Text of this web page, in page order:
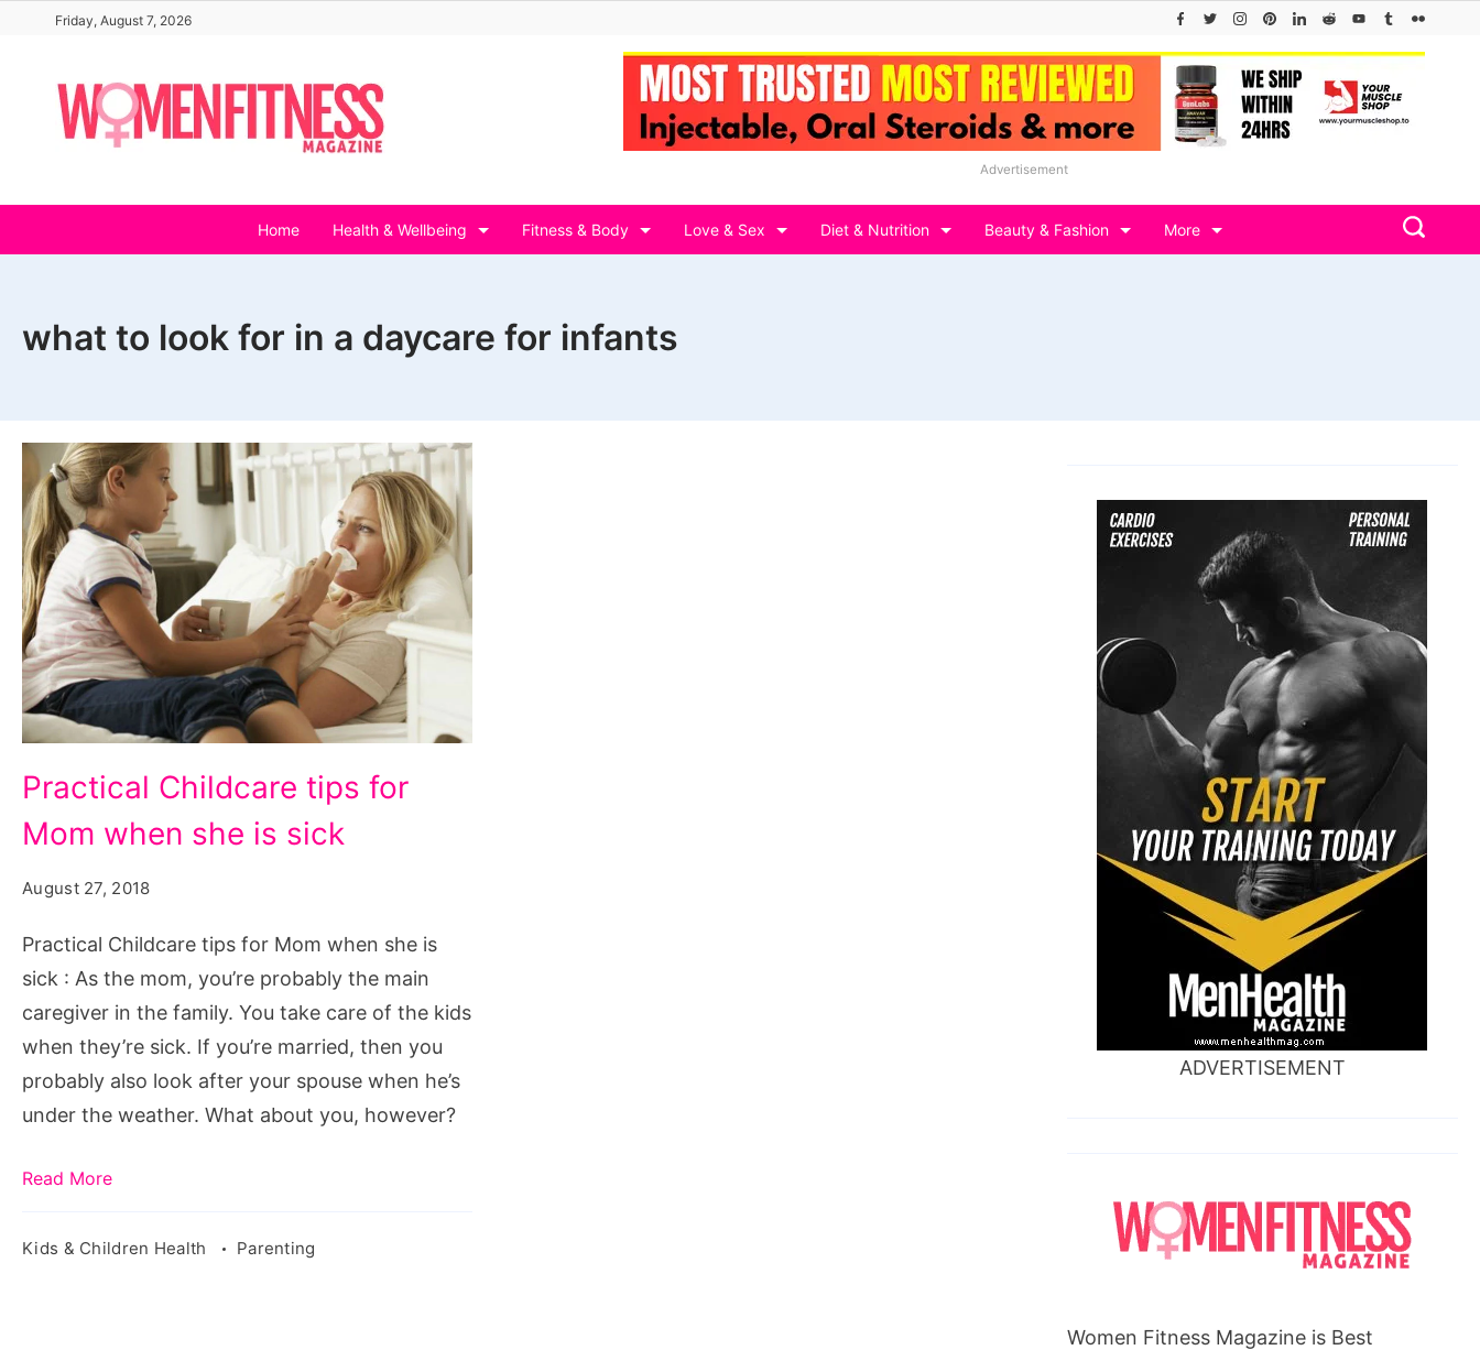
content
Friday, August 7, 2026
Advertisement
Home Health & Wellbeing Fitness & Body Love & Sex Diet & Nutrition Beauty & Fashion More
what to look for in a daycare for infants
Childcare
tips
Mom
when
she
is
sick
Practical Childcare tips for
Mom when she is sick
August 27, 2018
Practical Childcare tips for Mom when she is
sick : As the mom, you’re probably the main
caregiver in the family. You take care of the kids
when they’re sick. If you’re married, then you
probably also look after your spouse when he’s
under the weather. What about you, however?
Read More
Kids & Children Health Parenting
ADVERTISEMENT
Women Fitness Magazine is Best